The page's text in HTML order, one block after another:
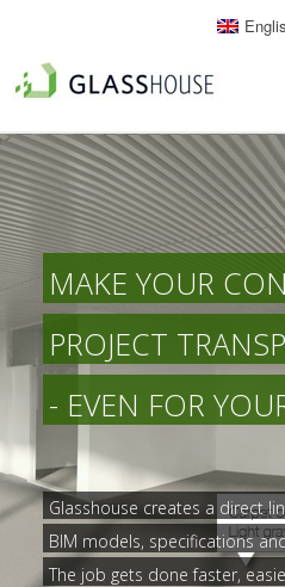
MAKE YOUR
PROJECT
- EVEN FOR
Glasshouse creates a direct
BIM models, specifications
The job gets done faster,